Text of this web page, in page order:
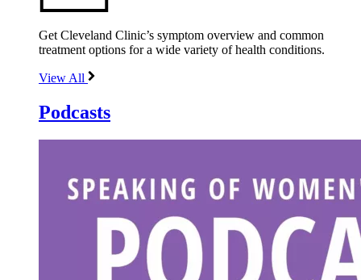
Get Cleveland Clinic’s symptom overview and common
treatment options for a wide variety of health conditions.
View All
Podcasts